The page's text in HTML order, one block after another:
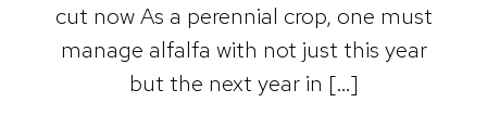
cut now As a perennial crop, one must
manage alfalfa with not just this year
but the next year in […]